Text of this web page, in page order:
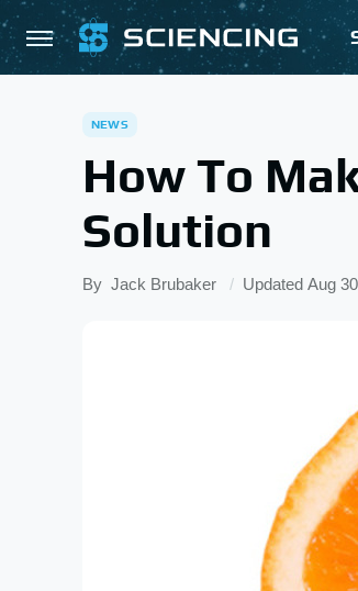
NEWS
How To
Solution
By Jack Brubaker Updated Aug